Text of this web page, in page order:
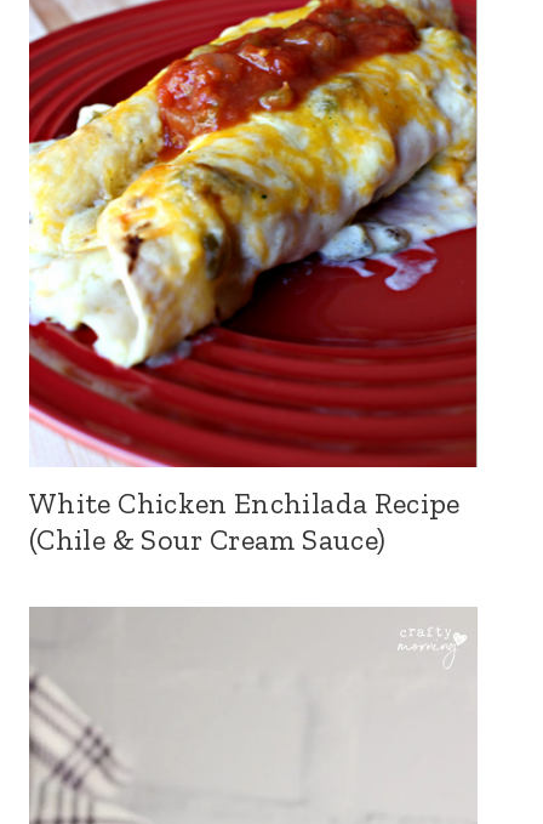
White Chicken Enchilada Recipe
(Chile & Sour Cream Sauce)